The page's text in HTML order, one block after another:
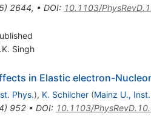
) 2644, • DOI: 10.1103/
Singh
in Elastic electron-
Phys.), K. Schilcher (Mainz U.,
) 952• DOI: 10.1103/